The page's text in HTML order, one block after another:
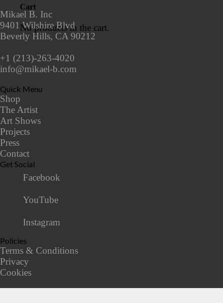
Cart
No products in the cart.
Mikael B. Inc
9401 Wilshire Blvd
Beverly Hills, CA 90212
+1 (213)-263-4020
info@mikael-b.com
Quick Menu
Shop
The Artist
Art Shows
Projects
Press
Contact
Get Social
Facebook
YouTube
Instagram
Policies
Terms & Conditions
Privacy
Cookies